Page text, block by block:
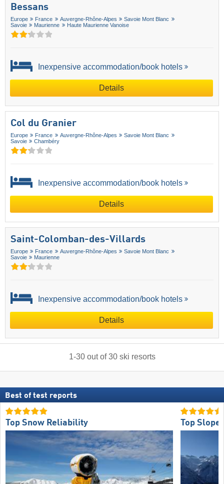
Bessans
Europe France Auvergne-Rhône-Alpes
Savoie Mont Blanc
Savoie
Maurienne Haute Maurienne Vanoise
Inexpensive accommodation/book hotels
Details
Col du Granier
Europe France Auvergne-Rhône-Alpes
Savoie Mont Blanc
Savoie
Chambéry
Inexpensive accommodation/book hotels
Details
Saint-Colomban-des-Villards
Europe France Auvergne-Rhône-Alpes
Savoie Mont Blanc
Savoie
Maurienne
Inexpensive accommodation/book hotels
Details
1-30out of30 ski resorts
Best of test reports
Top Snow Reliability Top Slope